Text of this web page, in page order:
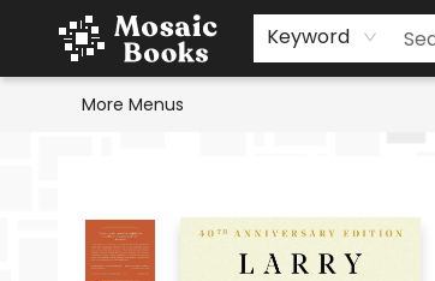
Keyword
Home
Events
Browse
Gift Cards
Staff Picks
Schools & Teachers
Reading Challenge
About
Contact & Hours
More Menus